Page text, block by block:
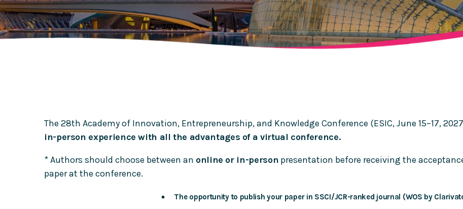
Journal of Business Research: Meet the Editor
The 28th Academy of Innovation, Entrepreneurship, and Knowledge Conference (ESIC, June 15–17,
in-person experience with all the advantages of a virtual conference.
* Authors should choose between an online or in-person presentation before receiving the
paper at the conference.
The opportunity to publish your paper in SSCI/JCR-ranked journal (WOS by